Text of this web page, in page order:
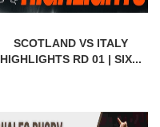
SCOTLAND VS ITALY
HIGHLIGHTS RD 01 | SIX...